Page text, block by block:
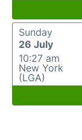
Sunday
26 July
10:27 am
New York
(LGA)